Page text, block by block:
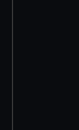
cookies, change